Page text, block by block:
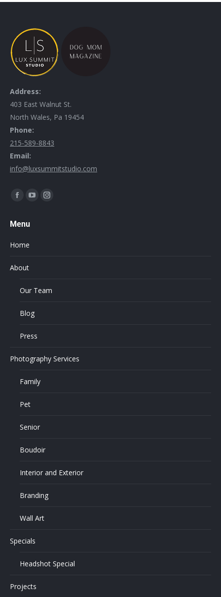
Address:
403 East Walnut St.
North Wales, Pa 19454
Phone:
215-589-8843
Email:
info@luxsummitstudio.com
Find us on:
Menu
Home
About
Our Team
Blog
Press
Photography Services
Family
Pet
Senior
Boudoir
Interior and Exterior
Branding
Wall Art
Specials
Headshot Special
Projects